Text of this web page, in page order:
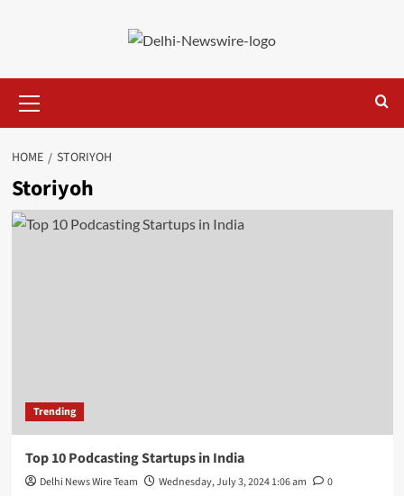
Menu
HOME STORIYOH
Storiyoh
Trending
Top 10 Podcasting Startups in India
Delhi News Wire Team Wednesday, July 3, 2024 1:06 am
0